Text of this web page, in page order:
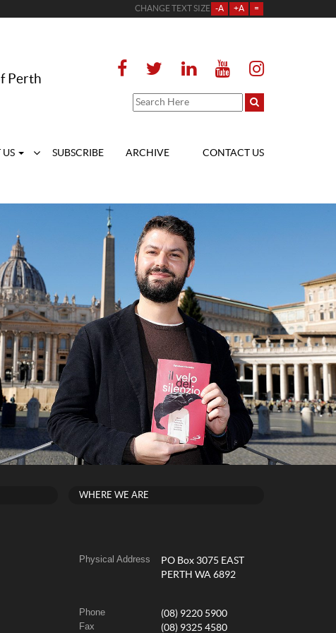
CHANGE TEXT SIZE -A +A =
Perth
US SUBSCRIBE ARCHIVE CONTACT US
WHERE WE ARE
Physical Address
PO Box 3075 EAST
PERTH WA 6892
Phone (08) 9220 5900
Fax (08) 9325 4580